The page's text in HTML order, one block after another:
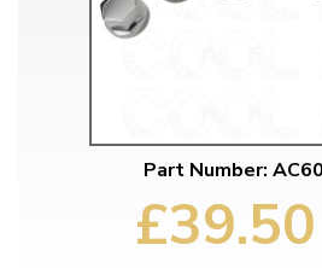
Part Number:
£39.50